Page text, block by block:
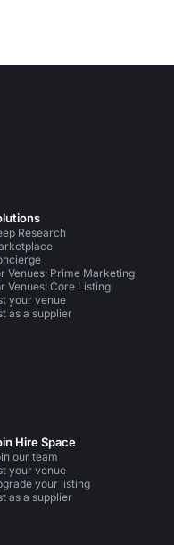
Research
Venues: Prime Marketing
Venues: Core Listing
your venue
as a supplier
Hire Space
our team
your venue
your listing
as a supplier